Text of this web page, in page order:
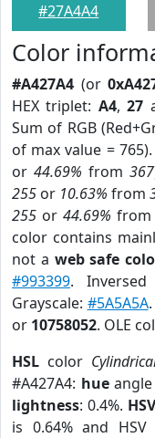
#27A4A4
Color
#A427A4 (or
HEX triplet: A4,27
Sum of RGB
of max value = 765).
or44.69% from367
255 or 10.63% from
255 or 44.69% from
color contains
not a web safe
#993399.
Grayscale: #5A5A5A
or 10758052. OLE
HSL color
#A427A4: hueangle
lightness: 0.4%. HSV
is 0.64% and HSV